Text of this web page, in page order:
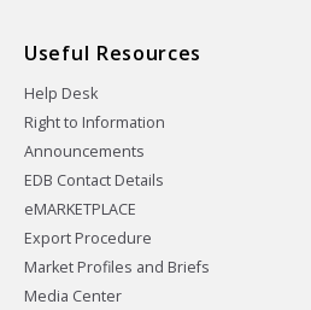
Useful Resources
Help Desk
Right to Information
Announcements
EDB Contact Details
eMARKETPLACE
Export Procedure
Market Profiles and Briefs
Media Center